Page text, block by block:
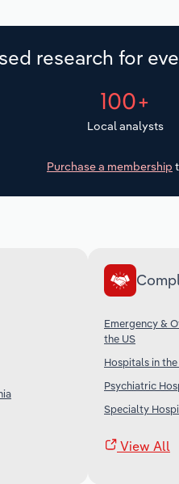
research for
100+
Local analysts
Purchase a membership
Emergency &
the US
Hospitals in the
Psychiatric
Specialty
View All